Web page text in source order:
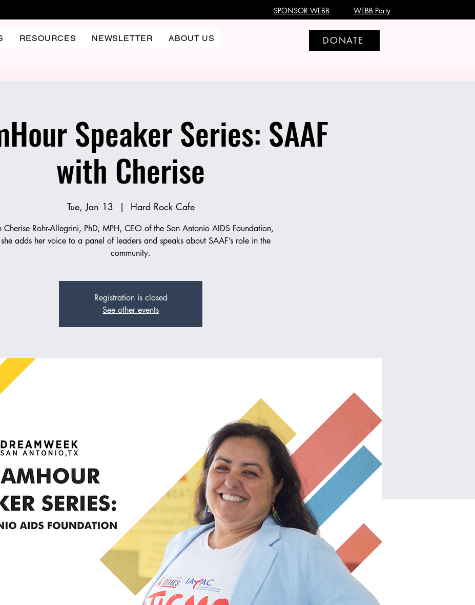
SPONSOR WEBB WEBB Party
RESOURCES NEWSLETTER ABOUT US DONATE
Speaker Series: SAAF
with Cherise
Tue, Jan 13
  |
Hard Rock Cafe
Cherise Rohr-Allegrini, PhD, MPH, CEO of the San Antonio AIDS Foundation,
adds her voice to a panel of leaders and speaks about SAAF’s role in the
community.
Registration is closed
See other events